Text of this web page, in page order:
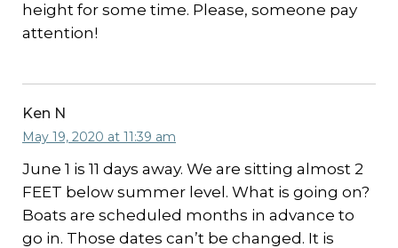
height for some time. Please, someone pay
attention!
Ken N
May 19, 2020 at 11:39 am
June 1 is 11 days away. We are sitting almost 2
FEET below summer level. What is going on?
Boats are scheduled months in advance to
go in. Those dates can’t be changed. It is